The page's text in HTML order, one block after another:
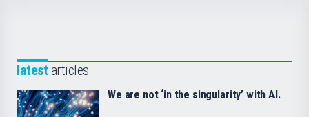
latest articles
We are not ‘in the singularity’ with AI.